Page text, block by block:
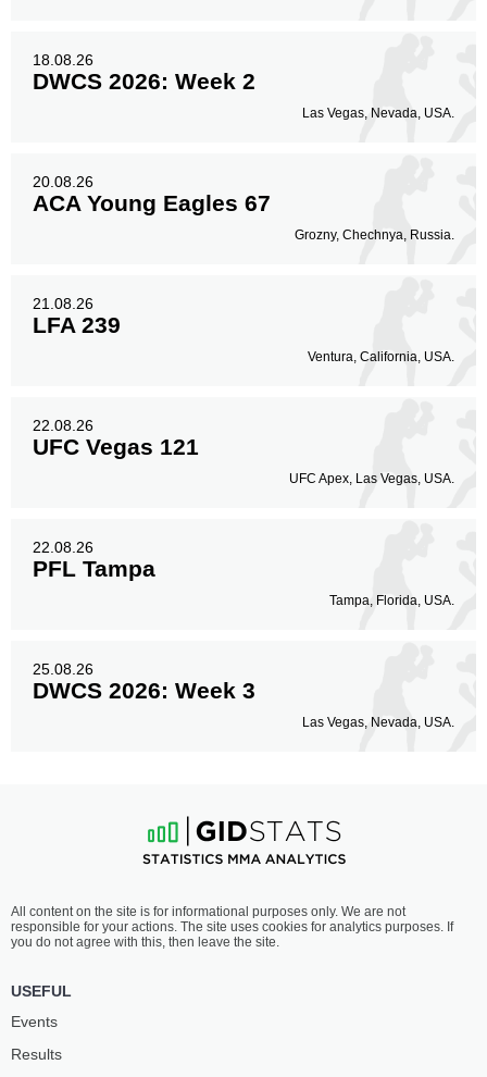
18.08.26
DWCS 2026: Week 2
Las Vegas, Nevada, USA.
20.08.26
ACA Young Eagles 67
Grozny, Chechnya, Russia.
21.08.26
LFA 239
Ventura, California, USA.
22.08.26
UFC Vegas 121
UFC Apex, Las Vegas, USA.
22.08.26
PFL Tampa
Tampa, Florida, USA.
25.08.26
DWCS 2026: Week 3
Las Vegas, Nevada, USA.
All content on the site is for informational purposes only. We are not
responsible for your actions. The site uses cookies for analytics purposes. If
you do not agree with this, then leave the site.
USEFUL
Events
Results